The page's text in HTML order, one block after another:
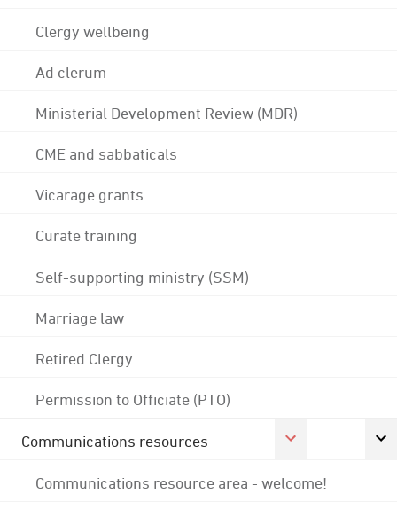
Clergy wellbeing
Ad clerum
Ministerial Development Review (MDR)
CME and sabbaticals
Vicarage grants
Curate training
Self-supporting ministry (SSM)
Marriage law
Retired Clergy
Permission to Officiate (PTO)
Communications resources
Communications resource area - welcome!